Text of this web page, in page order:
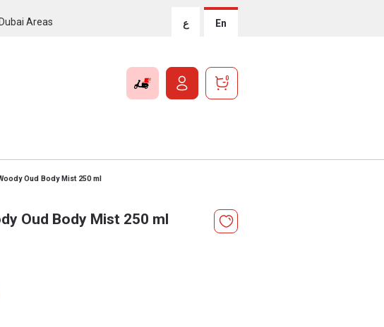
Areas ع En
0
Oud Body Mist 250 ml
Oud Body Mist 250 ml